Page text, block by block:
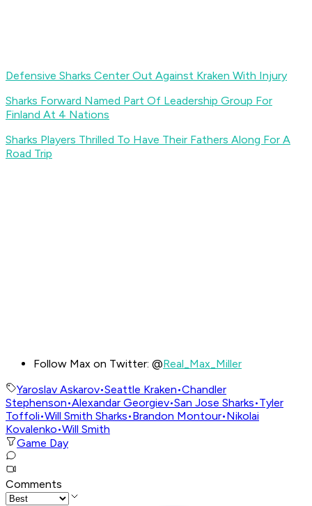
Defensive Sharks Center Out Against Kraken With Injury
Sharks Forward Named Part Of Leadership Group For
Finland At 4 Nations
Sharks Players Thrilled To Have Their Fathers Along For A
Road Trip
Follow Max on Twitter: @Real_Max_Miller
Yaroslav Askarov•Seattle Kraken•Chandler
Stephenson•Alexandar Georgiev•San Jose Sharks•Tyler
Toffoli•Will Smith Sharks•Brandon Montour•Nikolai
Kovalenko•Will Smith
Game Day
Comments